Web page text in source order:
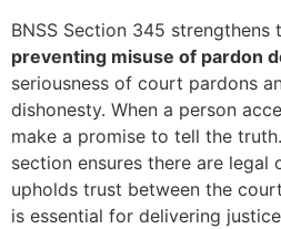
BNSS Section 345
preventing misuse of pardon
seriousness of court pardons
dishonesty. When a person
make a promise to tell the
section ensures there are legal
upholds trust between the
is essential for delivering